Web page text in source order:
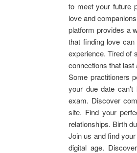
to meet your future
love and
platform provides a
that finding love
experience. Tired of
connections that last
Some practitioners
your due date can't
exam. Discover
site. Find your
relationships. Birth
Join us and find
digital age.